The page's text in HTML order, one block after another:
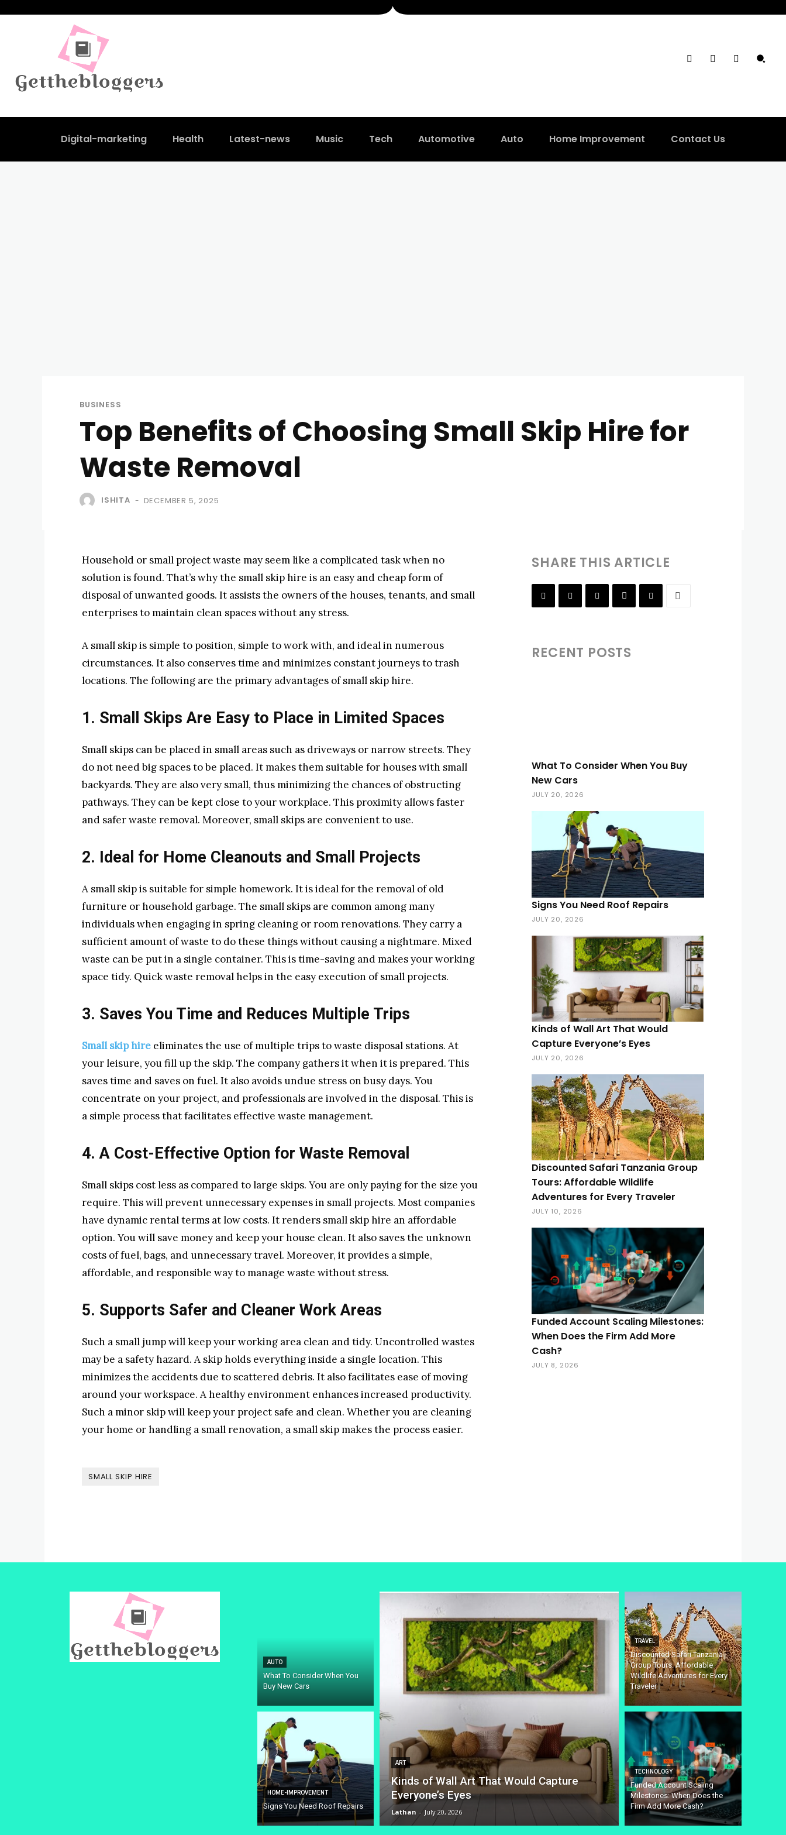
Digital-marketing Health Latest-news Music Tech Automotive Auto Home Improvement Contact Us
BUSINESS
Top Benefits of Choosing Small Skip Hire for
Waste Removal
ISHITA - DECEMBER 5, 2025
Household or small project waste may seem like a complicated task when no
solution is found. That’s why the small skip hire is an easy and cheap form of
disposal of unwanted goods. It assists the owners of the houses, tenants, and small
enterprises to maintain clean spaces without any stress.
A small skip is simple to position, simple to work with, and ideal in numerous
circumstances. It also conserves time and minimizes constant journeys to trash
locations. The following are the primary advantages of small skip hire.
1. Small Skips Are Easy to Place in Limited Spaces
Small skips can be placed in small areas such as driveways or narrow streets. They
do not need big spaces to be placed. It makes them suitable for houses with small
backyards. They are also very small, thus minimizing the chances of obstructing
pathways. They can be kept close to your workplace. This proximity allows faster
and safer waste removal. Moreover, small skips are convenient to use.
2. Ideal for Home Cleanouts and Small Projects
A small skip is suitable for simple homework. It is ideal for the removal of old
furniture or household garbage. The small skips are common among many
individuals when engaging in spring cleaning or room renovations. They carry a
sufficient amount of waste to do these things without causing a nightmare. Mixed
waste can be put in a single container. This is time-saving and makes your working
space tidy. Quick waste removal helps in the easy execution of small projects.
3. Saves You Time and Reduces Multiple Trips
Small skip hire eliminates the use of multiple trips to waste disposal stations. At
your leisure, you fill up the skip. The company gathers it when it is prepared. This
saves time and saves on fuel. It also avoids undue stress on busy days. You
concentrate on your project, and professionals are involved in the disposal. This is
a simple process that facilitates effective waste management.
4. A Cost-Effective Option for Waste Removal
Small skips cost less as compared to large skips. You are only paying for the size you
require. This will prevent unnecessary expenses in small projects. Most companies
have dynamic rental terms at low costs. It renders small skip hire an affordable
option. You will save money and keep your house clean. It also saves the unknown
costs of fuel, bags, and unnecessary travel. Moreover, it provides a simple,
affordable, and responsible way to manage waste without stress.
5. Supports Safer and Cleaner Work Areas
Such a small jump will keep your working area clean and tidy. Uncontrolled wastes
may be a safety hazard. A skip holds everything inside a single location. This
minimizes the accidents due to scattered debris. It also facilitates ease of moving
around your workspace. A healthy environment enhances increased productivity.
Such a minor skip will keep your project safe and clean. Whether you are cleaning
your home or handling a small renovation, a small skip makes the process easier.
SMALL SKIP HIRE
SHARE THIS ARTICLE
RECENT POSTS
What To Consider When You Buy
New Cars
JULY 20, 2026
Signs You Need Roof Repairs
JULY 20, 2026
Kinds of Wall Art That Would
Capture Everyone’s Eyes
JULY 20, 2026
Discounted Safari Tanzania Group
Tours: Affordable Wildlife
Adventures for Every Traveler
JULY 10, 2026
Funded Account Scaling Milestones:
When Does the Firm Add More
Cash?
JULY 8, 2026
AUTO
What To Consider When You
Buy New Cars
HOME-IMPROVEMENT
Signs You Need Roof Repairs
ART
Kinds of Wall Art That Would Capture
Everyone’s Eyes
Lathan - July 20, 2026
TRAVEL
Discounted Safari Tanzania
Group Tours: Affordable
Wildlife Adventures for Every
Traveler
TECHNOLOGY
Funded Account Scaling
Milestones: When Does the
Firm Add More Cash?